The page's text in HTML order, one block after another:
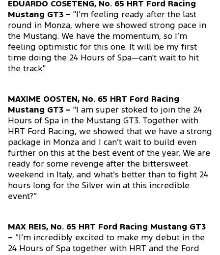
EDUARDO COSETENG, No. 65 HRT Ford Racing
Mustang GT3 – "I’m feeling ready after the last
round in Monza, where we showed strong pace in
the Mustang. We have the momentum, so I’m
feeling optimistic for this one. It will be my first
time doing the 24 Hours of Spa—can't wait to hit
the track."
MAXIME OOSTEN, No. 65 HRT Ford Racing
Mustang GT3 – "I am super stoked to join the 24
Hours of Spa in the Mustang GT3. Together with
HRT Ford Racing, we showed that we have a strong
package in Monza and I can’t wait to build even
further on this at the best event of the year. We are
ready for some revenge after the bittersweet
weekend in Italy, and what’s better than to fight 24
hours long for the Silver win at this incredible
event?”
MAX REIS, No. 65 HRT Ford Racing Mustang GT3
– “I’m incredibly excited to make my debut in the
24 Hours of Spa together with HRT and the Ford